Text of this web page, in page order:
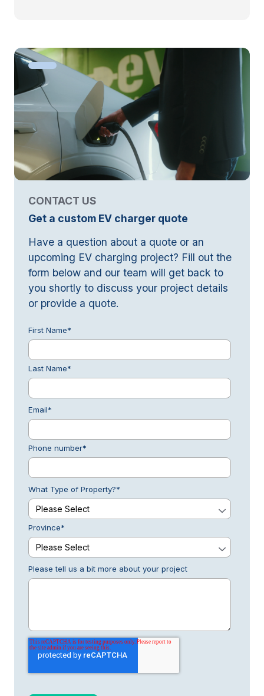
CONTACT US
Get a custom EV charger quote
Have a question about a quote or an
upcoming EV charging project? Fill out the
form below and our team will get back to
you shortly to discuss your project details
or provide a quote.
First Name*
Last Name*
Email*
Phone number*
What Type of Property?*
Province*
Please tell us a bit more about your project